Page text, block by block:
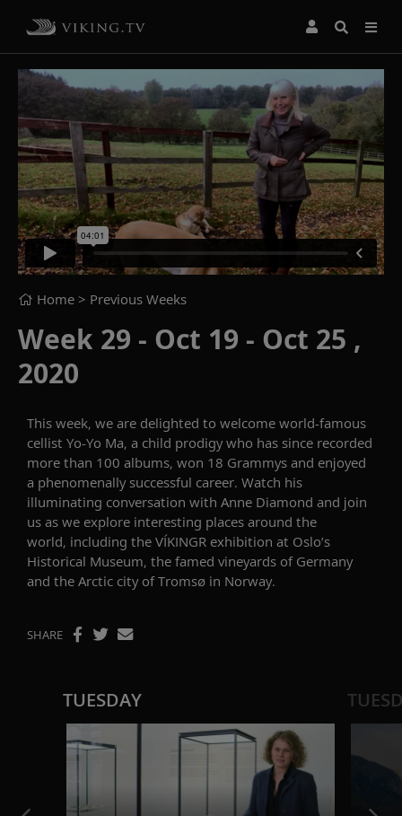
Home > Previous Weeks
Week 29 - Oct 19 - Oct 25 ,
2020
This week, we are delighted to welcome world-famous
cellist Yo-Yo Ma, a child prodigywho has since recorded
more than 100 albums, won 18 Grammys and enjoyed
a phenomenally successful career. Watch his
illuminating conversation with Anne Diamond and join
us as we explore interesting places around the
world, including the VÍKINGR exhibition at Oslo’s
Historical Museum, the famed vineyards of Germany
and the Arctic city ofTromsø in Norway.
SHARE
TUESDAY